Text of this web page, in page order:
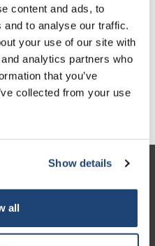
content and ads, to
to analyse our traffic.
your use of our site with
analytics partners who
that you’ve
collected from your use
Show details
all
€75,89
€91,83
Inkl. MwSt.
Mehr
hinzufügen